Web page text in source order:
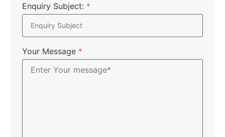
Enquiry Subject: *
Your Message *